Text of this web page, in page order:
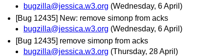
bugzilla@jessica.w3.org (Wednesday, 6 April)
[Bug 12435] New: remove simonp from acks
bugzilla@jessica.w3.org (Wednesday, 6 April)
[Bug 12435] remove simonp from acks
bugzilla@jessica.w3.org (Thursday, 28 April)